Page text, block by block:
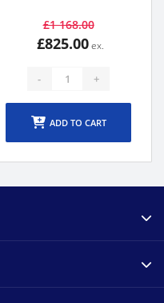
£1 168.00
£825.00
- +
ADD TO CART